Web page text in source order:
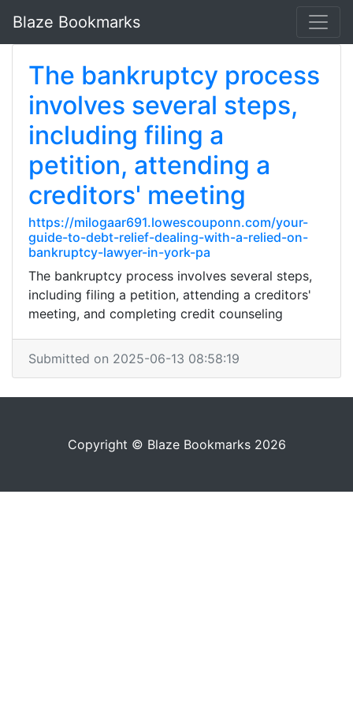
Blaze Bookmarks
The bankruptcy process
involves several steps,
including filing a
petition, attending a
creditors' meeting
https://milogaar691.lowescouponn.com/your-
guide-to-debt-relief-dealing-with-a-relied-on-
bankruptcy-lawyer-in-york-pa
The bankruptcy process involves several steps,
including filing a petition, attending a creditors'
meeting, and completing credit counseling
Submitted on 2025-06-13 08:58:19
Copyright © Blaze Bookmarks 2026